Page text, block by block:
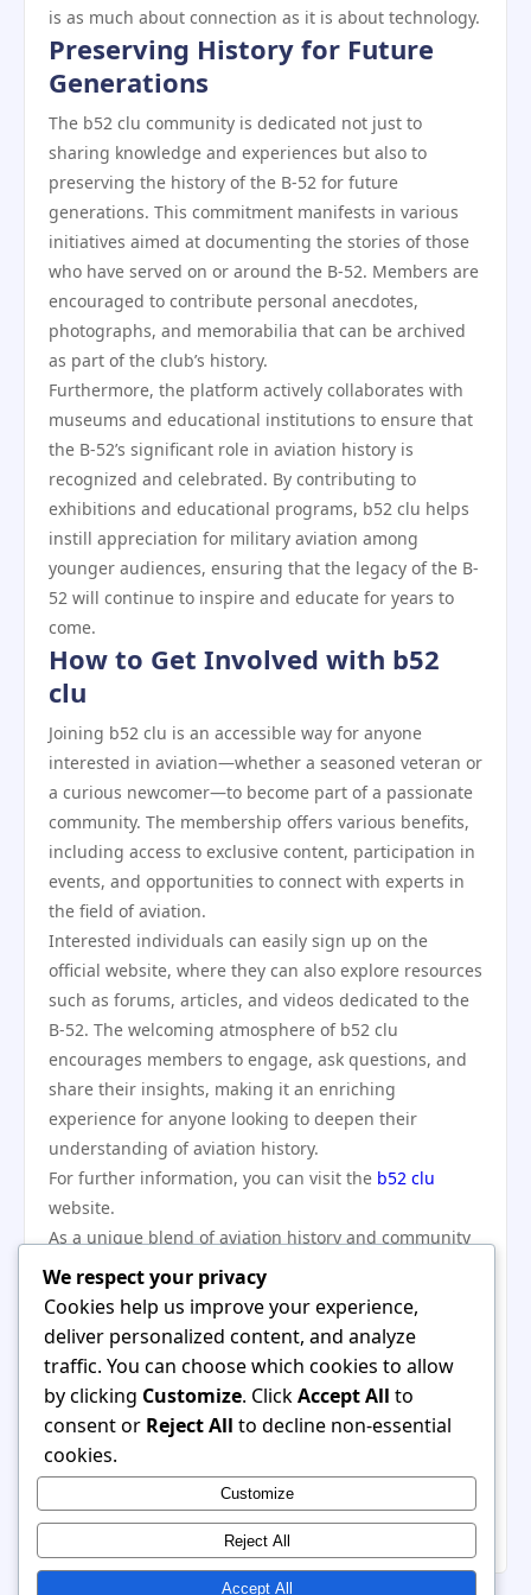
is as much about connection as it is about technology.
Preserving History for Future
Generations
The b52 clu community is dedicated not just to
sharing knowledge and experiences but also to
preserving the history of the B-52 for future
generations. This commitment manifests in various
initiatives aimed at documenting the stories of those
who have served on or around the B-52. Members are
encouraged to contribute personal anecdotes,
photographs, and memorabilia that can be archived
as part of the club’s history.
Furthermore, the platform actively collaborates with
museums and educational institutions to ensure that
the B-52’s significant role in aviation history is
recognized and celebrated. By contributing to
exhibitions and educational programs, b52 clu helps
instill appreciation for military aviation among
younger audiences, ensuring that the legacy of the B-
52 will continue to inspire and educate for years to
come.
How to Get Involved with b52
clu
Joining b52 clu is an accessible way for anyone
interested in aviation—whether a seasoned veteran or
a curious newcomer—to become part of a passionate
community. The membership offers various benefits,
including access to exclusive content, participation in
events, and opportunities to connect with experts in
the field of aviation.
Interested individuals can easily sign up on the
official website, where they can also explore resources
such as forums, articles, and videos dedicated to the
B-52. The welcoming atmosphere of b52 clu
encourages members to engage, ask questions, and
share their insights, making it an enriching
experience for anyone looking to deepen their
understanding of aviation history.
For further information, you can visit the b52 clu
website.
As a unique blend of aviation history and community
engagement, b52 clu stands out as a significant
resource for enthusiasts and historians alike. By
fostering dialogue, organizing events, and preserving
the legacy of the B-52 Stratofortress, the club not only
celebrates the past but actively shapes the future of
military aviation appreciation. Whether you’re looking
to deepen your knowledge, connect with likeminded
individuals, or simply enjoy the fascinating world of
aviation, b52 clu offers a welcoming and informative
We respect your privacy
Cookies help us improve your experience,
deliver personalized content, and analyze
traffic. You can choose which cookies to allow
by clicking Customize. ClickAccept All to
consent or Reject All to decline non-essential
cookies.
Customize
Reject All
Accept All